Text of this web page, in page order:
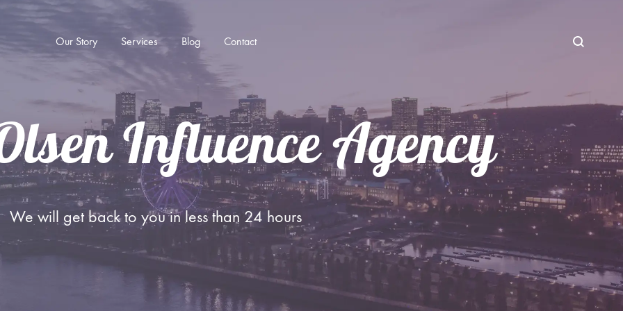
Our Story Services
SOCIAL MEDIA ADVERTISING
Advertising on TikTok
Advertising on Instagram
Advertising on YouTube
CREATIVE SERVICES
Web Design and Development
Photo & Video Production
Live Streaming
Blog Content
Motion Design
Blog Contact
Our Influencers
Our Brands
Our Services
Our Story
Contact Us
Influence Agency
We will get back to you in less than 24 hours